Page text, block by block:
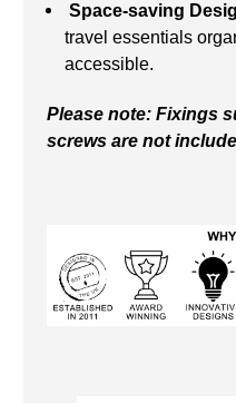
Space-saving
travel essentials
accessible.
Please note: Fixings
screws are not